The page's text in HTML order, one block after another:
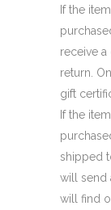
If the
receive
return.
gift
If the
shipped
will send
will find